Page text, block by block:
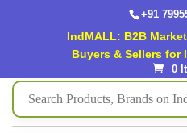
+91
IndMALL: B2B
Buyers & Sellers for
0